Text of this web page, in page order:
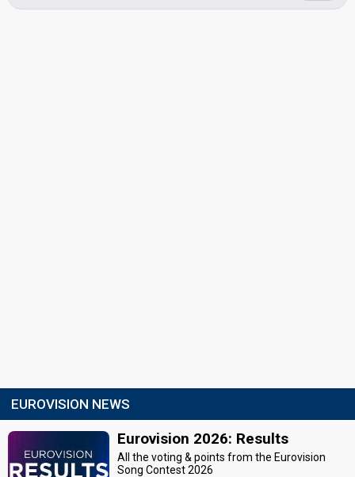
EUROVISION NEWS
Eurovision 2026: Results
All the voting & points from the Eurovision
Song Contest 2026